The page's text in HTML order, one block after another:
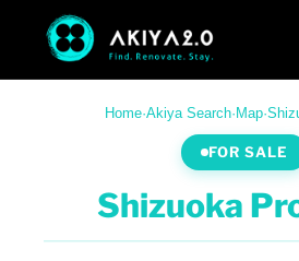
Home·Akiya Search· Map·
FOR SALE
Shizuoka